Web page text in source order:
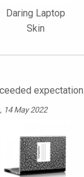
Daring Laptop
Skin
14 May 2022